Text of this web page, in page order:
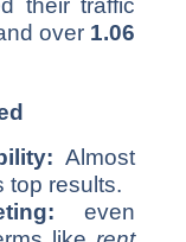
their traffic
over 1.06
Almost
top results.
even